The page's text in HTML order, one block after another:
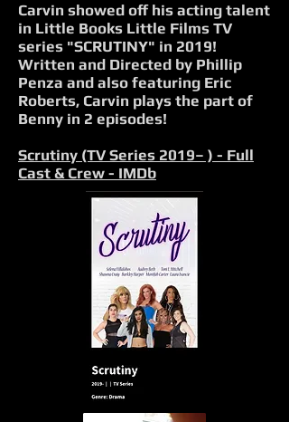
Carvin showed off his acting talent
in Little Books Little Films TV
series "SCRUTINY" in 2019!
Written and Directed by Phillip
Penza and also featuring Eric
Roberts, Carvin plays the part of
Benny in 2 episodes!
Scrutiny (TV Series 2019– ) - Full
Cast & Crew - IMDb